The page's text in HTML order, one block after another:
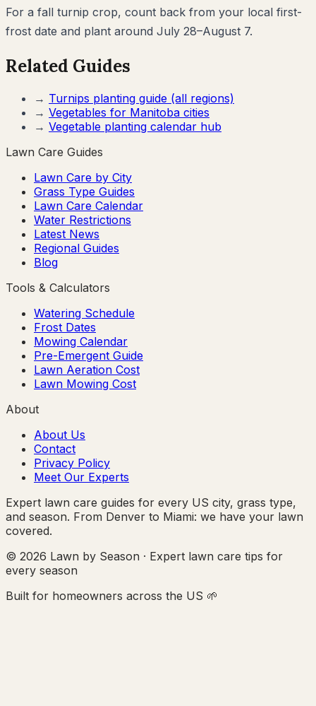
For a fall turnip crop, count back from your local first-
frost date and plant around July 28–August 7.
Related Guides
→ Turnips planting guide (all regions)
→ Vegetables for Manitoba cities
→ Vegetable planting calendar hub
Lawn Care Guides
Lawn Care by City
Grass Type Guides
Lawn Care Calendar
Water Restrictions
Latest News
Regional Guides
Blog
Tools & Calculators
Watering Schedule
Frost Dates
Mowing Calendar
Pre-Emergent Guide
Lawn Aeration Cost
Lawn Mowing Cost
About
About Us
Contact
Privacy Policy
Meet Our Experts
Expert lawn care guides for every US city, grass type,
and season. From Denver to Miami: we have your lawn
covered.
© 2026 Lawn by Season · Expert lawn care tips for
every season
Built for homeowners across the US 🌱